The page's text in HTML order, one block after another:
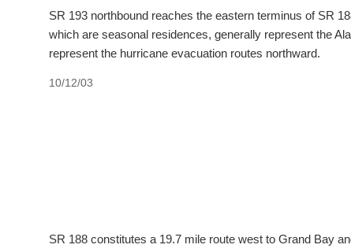
SR 193 northbound reaches the eastern terminus of SR
which are seasonal residences, generally represent the
represent the hurricane evacuation routes northward.
10/12/03
SR 188 constitutes a 19.7 mile route west to Grand Bay